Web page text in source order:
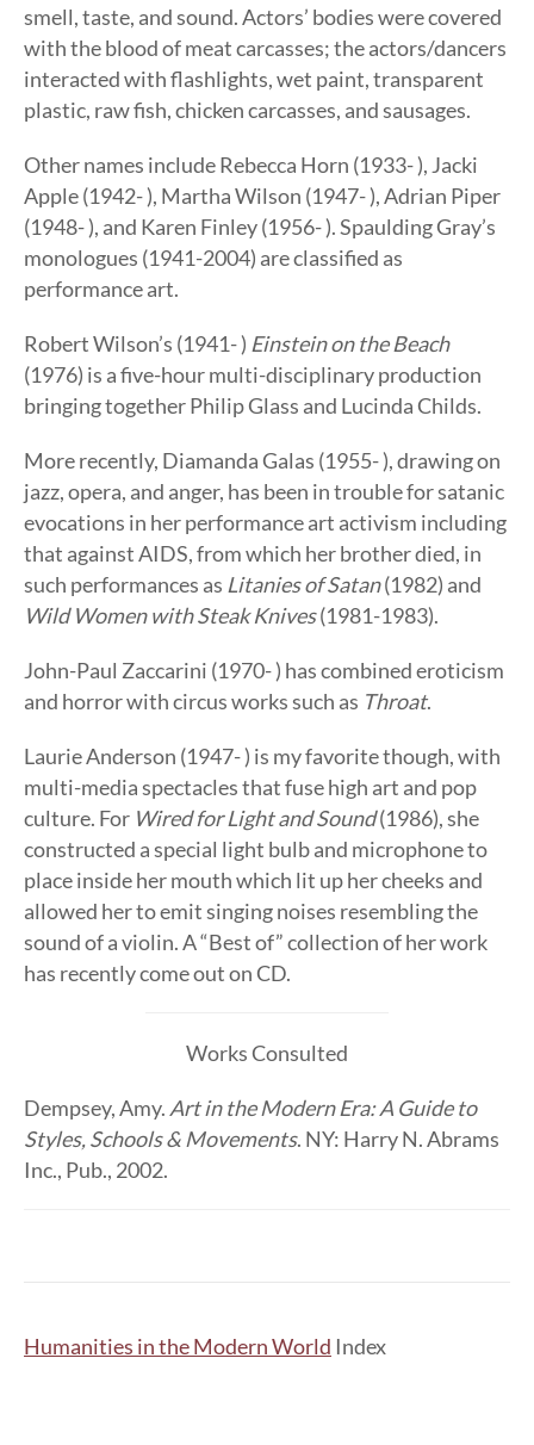
smell, taste, and sound. Actors’ bodies were covered
with the blood of meat carcasses; the actors/dancers
interacted with flashlights, wet paint, transparent
plastic, raw fish, chicken carcasses, and sausages.
Other names include Rebecca Horn (1933- ), Jacki
Apple (1942- ), Martha Wilson (1947- ), Adrian Piper
(1948- ), and Karen Finley (1956- ). Spaulding Gray’s
monologues (1941-2004) are classified as
performance art.
Robert Wilson’s (1941- ) Einstein on the Beach
(1976) is a five-hour multi-disciplinary production
bringing together Philip Glass and Lucinda Childs.
More recently, Diamanda Galas (1955- ), drawing on
jazz, opera, and anger, has been in trouble for satanic
evocations in her performance art activism including
that against AIDS, from which her brother died, in
such performances as Litanies of Satan(1982) and
Wild Women with Steak Knives(1981-1983).
John-Paul Zaccarini (1970- ) has combined eroticism
and horror with circus works such as Throat.
Laurie Anderson (1947- ) is my favorite though, with
multi-media spectacles that fuse high art and pop
culture. For Wired for Light and Sound(1986), she
constructed a special light bulb and microphone to
place inside her mouth which lit up her cheeks and
allowed her to emit singing noises resembling the
sound of a violin. A “Best of” collection of her work
has recently come out on CD.
Works Consulted
Dempsey, Amy. Art in the Modern Era: A Guide to
Styles, Schools & Movements. NY: Harry N. Abrams
Inc., Pub., 2002.
Humanities in the Modern World Index